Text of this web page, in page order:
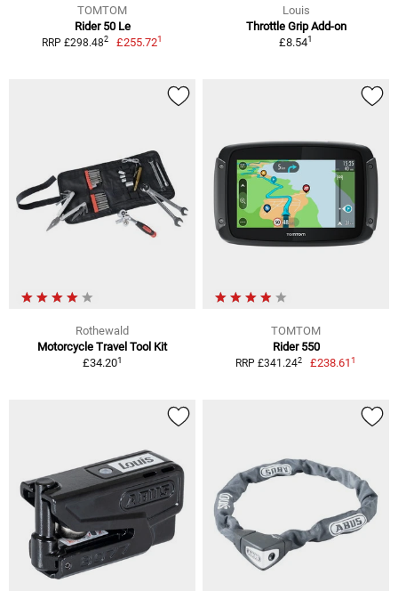
TOMTOM
Rider 50 Le
RRP £298.482 £255.721
Louis
Throttle Grip Add-on
£8.541
Rothewald
Motorcycle Travel Tool Kit
£34.201
TOMTOM
Rider 550
RRP £341.242 £238.611